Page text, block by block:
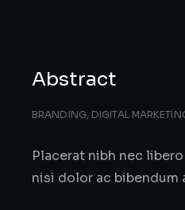
Abstract
BRANDING, DIGITAL
Placerat nibh nec
nisi dolor ac bibendum